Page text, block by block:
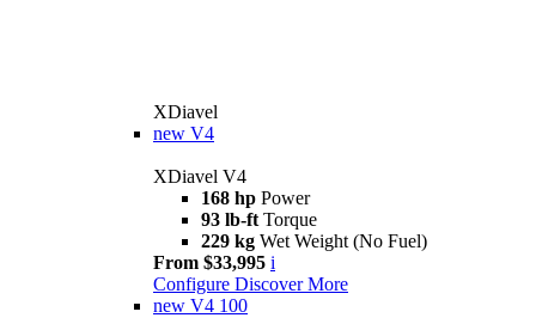
XDiavel
new V4
XDiavel V4
168 hp Power
93 lb-ft Torque
229 kg Wet Weight (No Fuel)
From $33,995 i
Configure Discover More
new V4 100